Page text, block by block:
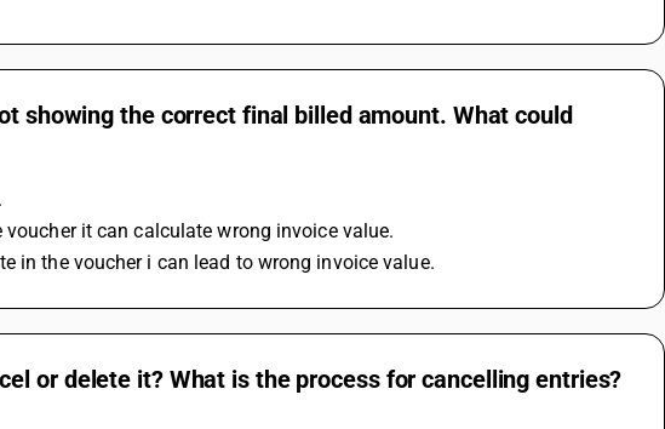
showing the correct final billed amount. What could
it can calculate wrong invoice value.
in the voucher i can lead to wrong invoice value.
or delete it? What is the process for cancelling entries?